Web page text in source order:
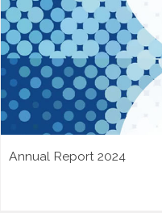
Annual Report 2024